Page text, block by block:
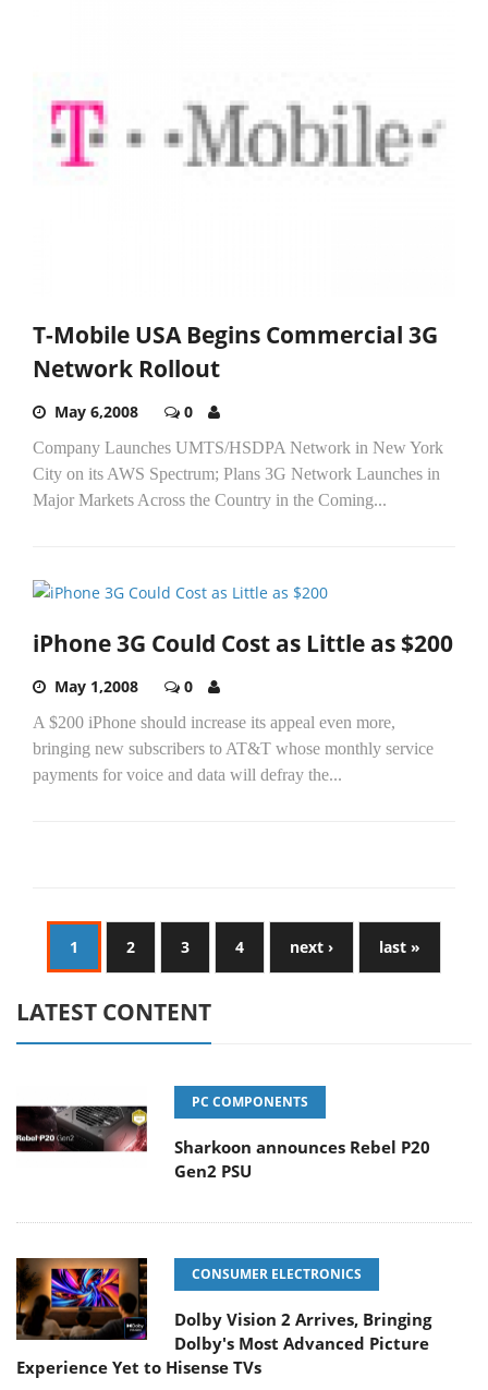
T-Mobile USA Begins Commercial 3G
Network Rollout
May 6,2008 0
Company Launches UMTS/HSDPA Network in New York
City on its AWS Spectrum; Plans 3G Network Launches in
Major Markets Across the Country in the Coming...
iPhone 3G Could Cost as Little as $200
May 1,2008 0
A $200 iPhone should increase its appeal even more,
bringing new subscribers to AT&T whose monthly service
payments for voice and data will defray the...
1 2 3 4 next › last »
LATEST CONTENT
PC COMPONENTS
Sharkoon announces Rebel P20
Gen2 PSU
CONSUMER ELECTRONICS
Dolby Vision 2 Arrives, Bringing
Dolby's Most Advanced Picture
Experience Yet to Hisense TVs